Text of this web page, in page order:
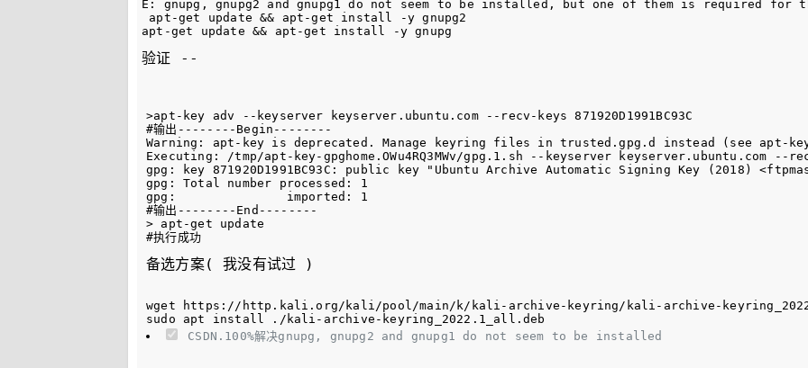
E: gnupg, gnupg2 and gnupg1 do not seem to be installed, but one of them is required for
apt-get update && apt-get install -y gnupg2
验证 --
>apt-key adv --keyserver keyserver.ubuntu.com --recv-keys 871920D1991BC93C
#输出--------Begin--------
Warning: apt-key is deprecated. Manage keyring files in trusted.gpg.d instead (see apt-
Executing: /tmp/apt-key-gpghome.OWu4RQ3MWv/gpg.1.sh --keyserver keyserver.ubuntu.com --
gpg: key 871920D1991BC93C: public key "Ubuntu Archive Automatic Signing Key (2018)
gpg: Total number processed: 1
gpg:               imported: 1
#输出--------End--------
> apt-get update
#执行成功
备选方案( 我没有试过 )
wget https://http.kali.org/kali/pool/main/k/kali-archive-keyring/kali-archive-
CSDN.100%解决gnupg, gnupg2 and gnupg1 do not seem to be installed